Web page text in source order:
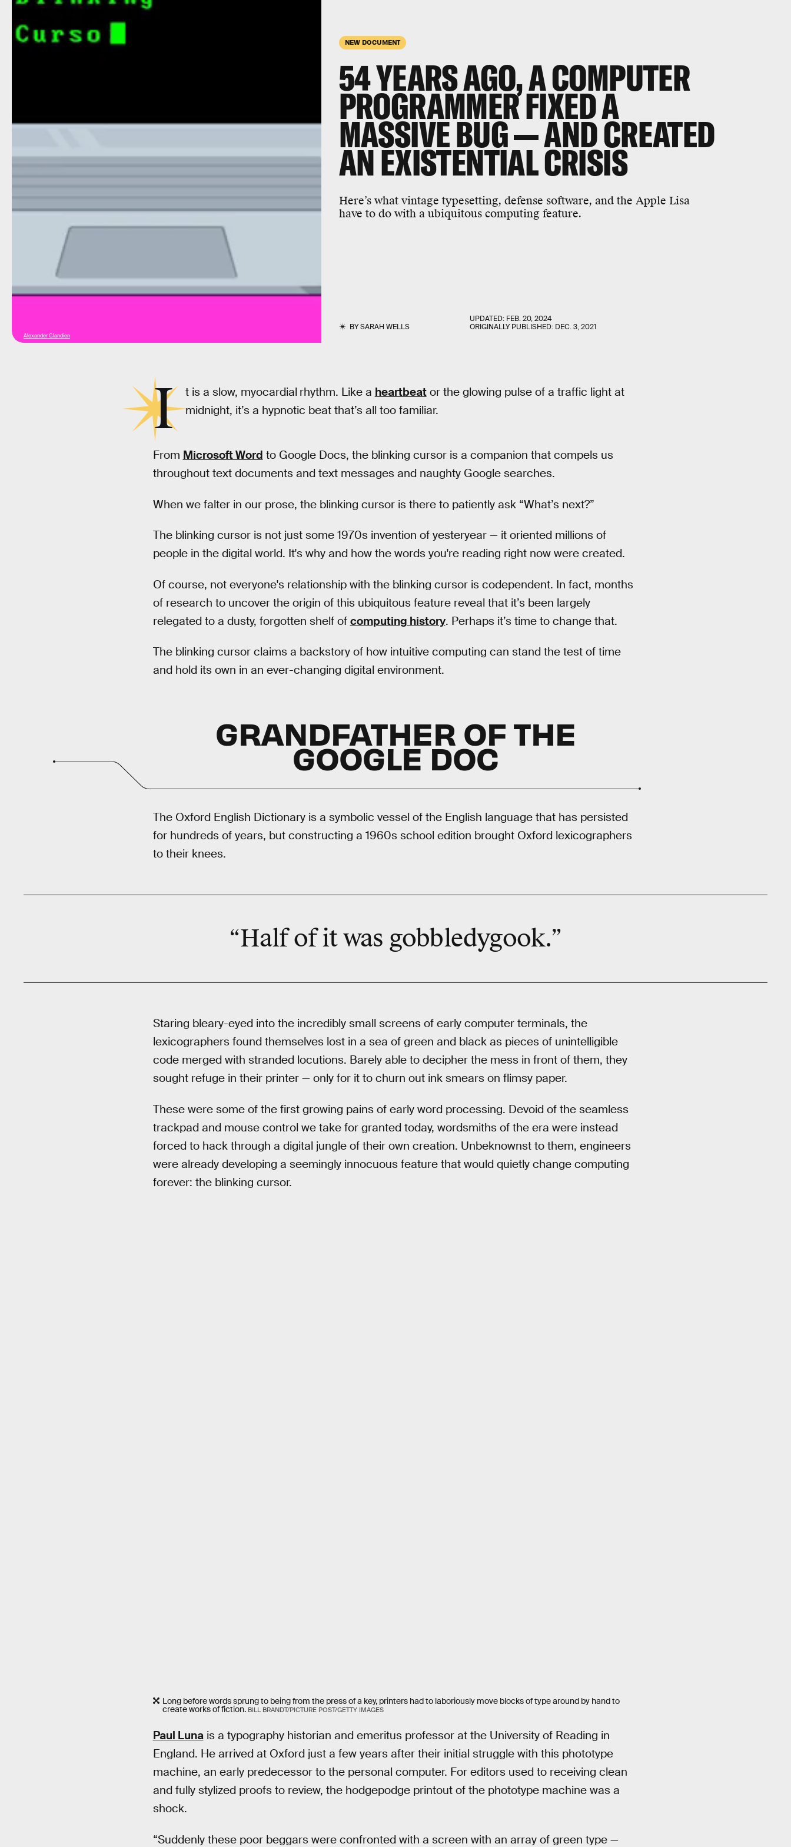
NEW DOCUMENT
54 YEARS AGO, A COMPUTER
PROGRAMMER FIXED A
MASSIVE BUG — AND CREATED
AN EXISTENTIAL CRISIS
Here’s what vintage typesetting, defense software, and the Apple Lisa
have to do with a ubiquitous computing feature.
BYSARAH WELLS
UPDATED: FEB. 20, 2024
ORIGINALLY PUBLISHED: DEC. 3, 2021
Alexander Glandien
I t is a slow, myocardial rhythm. Like a heartbeator the glowing pulse of a traffic light at
midnight, it’s a hypnotic beat that’s all too familiar.
From Microsoft Word to Google Docs, the blinking cursor is a companion that compels us
throughout text documents and text messages and naughty Google searches.
When we falter in our prose, the blinking cursor is there to patiently ask “What’s next?”
The blinking cursor is not just some 1970s invention of yesteryear — it oriented millions of
people in the digital world. It's why and how the words you're reading right now were created.
Of course, not everyone's relationship with the blinking cursor is codependent. In fact, months
of research to uncover the origin of this ubiquitous feature reveal that it’s been largely
relegated to a dusty, forgotten shelf of computing history. Perhaps it’s time to change that.
The blinking cursor claims a backstory of how intuitive computing can stand the test of time
and hold its own in an ever-changing digital environment.
GRANDFATHER OF THE
GOOGLE DOC
The Oxford English Dictionary is a symbolic vessel of the English language that has persisted
for hundreds of years, but constructing a 1960s school edition brought Oxford lexicographers
to their knees.
“Half of it was gobbledygook.”
Staring bleary-eyed into the incredibly small screens of early computer terminals, the
lexicographers found themselves lost in a sea of green and black as pieces of unintelligible
code merged with stranded locutions. Barely able to decipher the mess in front of them, they
sought refuge in their printer — only for it to churn out ink smears on flimsy paper.
These were some of the first growing pains of early word processing. Devoid of the seamless
trackpad and mouse control we take for granted today, wordsmiths of the era were instead
forced to hack through a digital jungle of their own creation. Unbeknownst to them, engineers
were already developing a seemingly innocuous feature that would quietly change computing
forever: the blinking cursor.
Long before words sprung to being from the press of a key, printers had to laboriously move blocks of type around by hand to
create works of fiction. BILL BRANDT/PICTURE POST/GETTY IMAGES
Paul Lunais a typography historian and emeritus professor at the University of Reading in
England. He arrived at Oxford just a few years after their initial struggle with this phototype
machine, an early predecessor to the personal computer. For editors used to receiving clean
and fully stylized proofs to review, the hodgepodge printout of the phototype machine was a
shock.
“Suddenly these poor beggars were confronted with a screen with an array of green type —